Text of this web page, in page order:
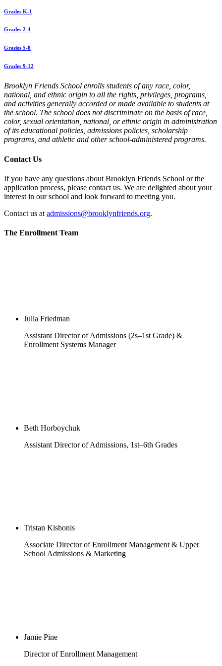
Grades K-1
Grades 2-4
Grades 5-8
Grades 9-12
Brooklyn Friends School enrolls students of any race, color,
national, and ethnic origin to all the rights, privileges, programs,
and activities generally accorded or made available to students at
the school. The school does not discriminate on the basis of race,
color, sexual orientation, national, or ethnic origin in administration
of its educational policies, admissions policies, scholarship
programs, and athletic and other school-administered programs.
Contact Us
If you have any questions about Brooklyn Friends School or the
application process, please contact us. We are delighted about your
interest in our school and look forward to meeting you.
Contact us at admissions@brooklynfriends.org.
The Enrollment Team
Julia Friedman
Assistant Director of Admissions (2s–1st Grade) &
Enrollment Systems Manager
Beth Horboychuk
Assistant Director of Admissions, 1st–6th Grades
Tristan Kishonis
Associate Director of Enrollment Management & Upper
School Admissions & Marketing
Jamie Pine
Director of Enrollment Management